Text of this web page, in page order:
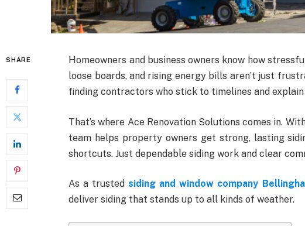
SHARE
Homeowners and business owners know how
loose boards, and rising energy bills aren’t just
finding contractors who stick to timelines and
That’s where Ace Renovation Solutions comes in.
team helps property owners get strong, lasting
shortcuts. Just dependable siding work and clear
As a trustedsiding and window company
deliver siding that stands up to all kinds of weather.